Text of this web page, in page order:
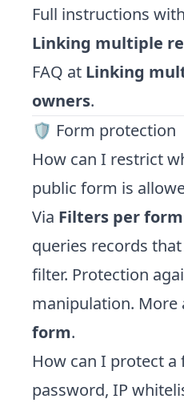
Full instructions
Linking multiple
FAQ at Linking
owners.
🛡️ Form protection
How can I restrict
public form is
Via Filters per form
queries records
filter. Protection
manipulation. More
form.
How can I protect
password, IP